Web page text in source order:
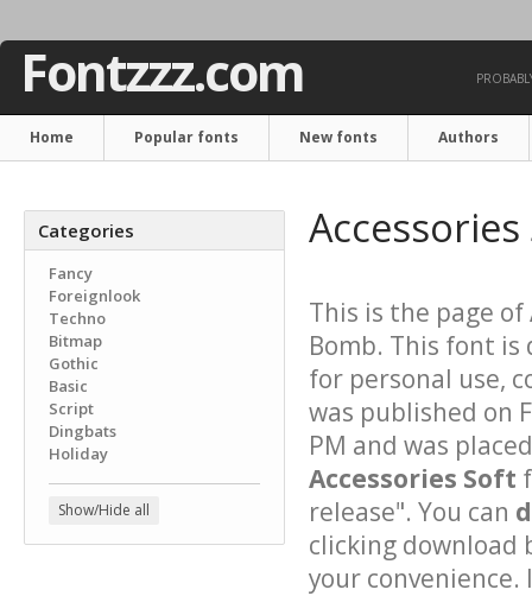
Fontzzz.com
Home Popular fonts New fonts Authors
Categories
Fancy
Foreignlook
Techno
Bitmap
Gothic
Basic
Script
Dingbats
Holiday
Show/Hide all
This is the page of
Bomb. This font
for personal use,
was published on
PM and was
Accessories Soft
release". You can
clicking download
your